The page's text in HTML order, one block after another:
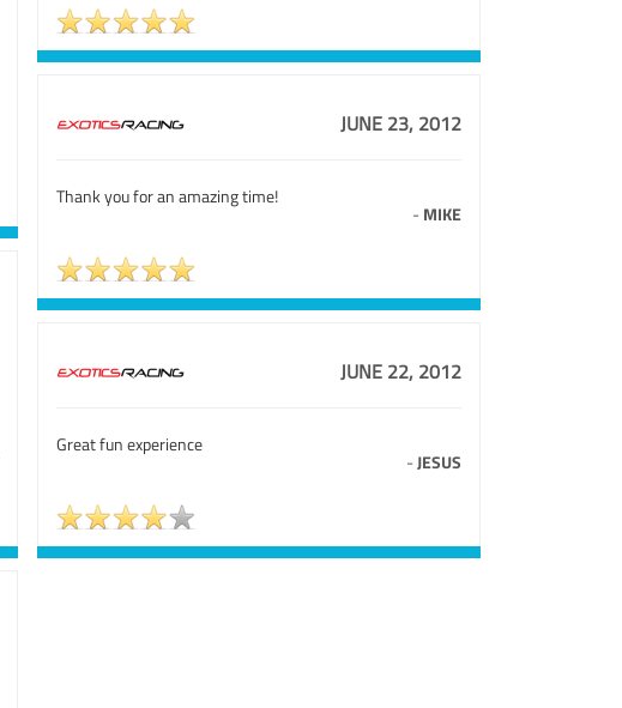
JUNE 23, 2012
Thank you for an amazing time!
- MIKE
JUNE 22, 2012
Great fun experience
-JESUS